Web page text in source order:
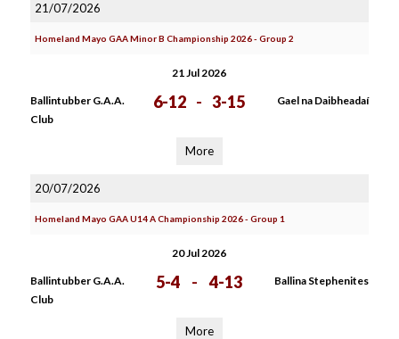
21/07/2026
Homeland Mayo GAA Minor B Championship 2026 - Group 2
21 Jul 2026
Ballintubber G.A.A.
Club
6-12 - 3-15 Gael na Daibheadaí
More
20/07/2026
Homeland Mayo GAA U14 A Championship 2026 - Group 1
20 Jul 2026
Ballintubber G.A.A.
Club
5-4 - 4-13 Ballina Stephenites
More